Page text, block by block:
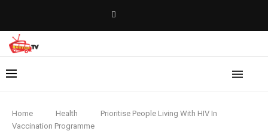
Home Health
Prioritise People Living With HIV In
Vaccination Programme